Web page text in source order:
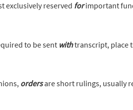
exclusively reserved forimportant
required to be sent withtranscript, place
ordersare short rulings, usually resolving